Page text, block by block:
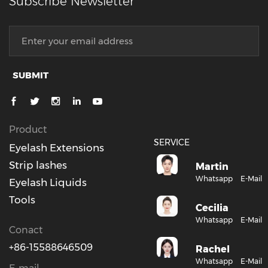
SERVICE
Martin
Whatsapp E-Mail
Cecilia
Whatsapp E-Mail
Rachel
Whatsapp E-Mail
SUBMIT
Product
Eyelash Extensions
Strip lashes
Eyelash Liquids
Tools
Conact
+86-15588646509